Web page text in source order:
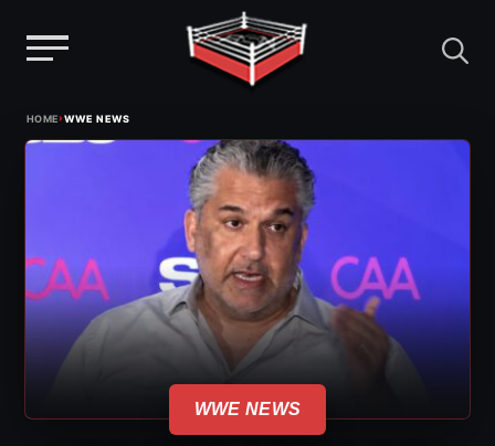
HOME›WWE NEWS
WWE NEWS